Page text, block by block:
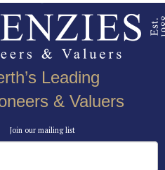
Leading
& Valuers
Join our mailing list